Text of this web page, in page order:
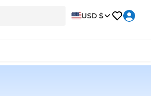
USD $